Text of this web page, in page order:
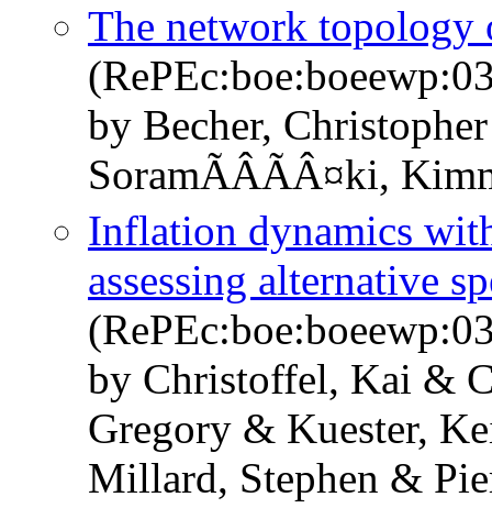
The network topology
by Becher,
SoramÃÂÃÂ¤ki,
Inflation dynamics
assessing alternative
by Christoffel, Kai &
Gregory & Kuester,
Millard, Stephen &